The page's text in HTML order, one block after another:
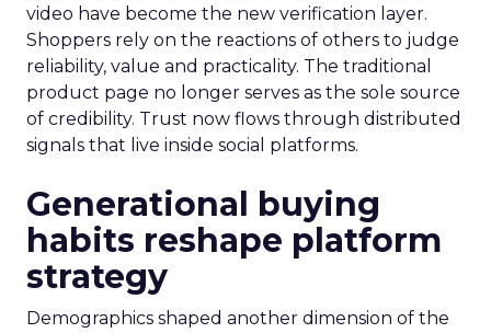
video have become the new verification layer.
Shoppers rely on the reactions of others to judge
reliability, value and practicality. The traditional
product page no longer serves as the sole source
of credibility. Trust now flows through distributed
signals that live inside social platforms.
Generational buying
habits reshape platform
strategy
Demographics shaped another dimension of the